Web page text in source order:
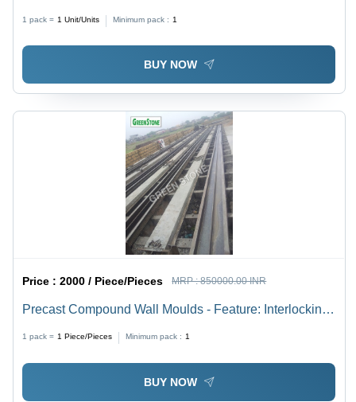
1 pack = 1 Unit/Units Minimum pack : 1
BUY NOW
Price :2000 / Piece/Pieces MRP :850000.00 INR
Precast Compound Wall Moulds - Feature: Interlocking
1 pack = 1 Piece/Pieces Minimum pack : 1
BUY NOW